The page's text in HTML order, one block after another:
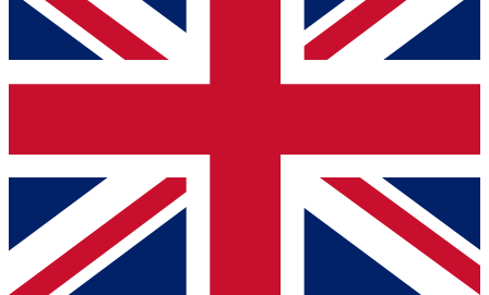
below and get access. We will send a confirmation
and sign you up to our newsletter to keep you
Contact me with news and offers from other Future
brands
By submitting your information you agree to the Terms & Conditionsand
Privacy
Policyand are aged 16 or over.